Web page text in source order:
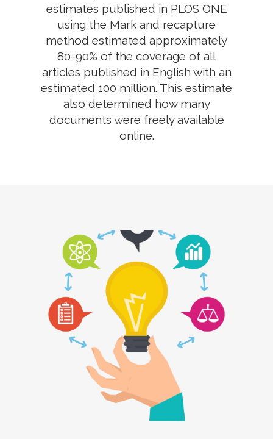
estimates published in PLOS ONE
using the Mark and recapture
method estimated approximately
80-90% of the coverage of all
articles published in English with an
estimated 100 million. This estimate
also determined how many
documents were freely available
online.